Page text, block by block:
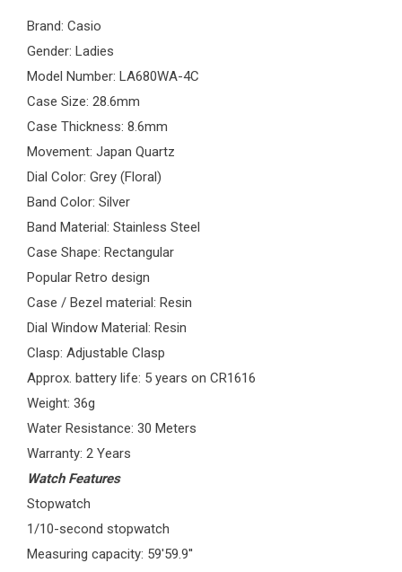
Brand: Casio
Gender: Ladies
Model Number: LA680WA-4C
Case Size: 28.6mm
Case Thickness: 8.6mm
Movement: Japan Quartz
Dial Color: Grey (Floral)
Band Color: Silver
Band Material: Stainless Steel
Case Shape: Rectangular
Popular Retro design
Case / Bezel material: Resin
Dial Window Material: Resin
Clasp: Adjustable Clasp
Approx. battery life: 5 years on CR1616
Weight: 36g
Water Resistance: 30 Meters
Warranty: 2 Years
Watch Features
Stopwatch
1/10-second stopwatch
Measuring capacity: 59'59.9''